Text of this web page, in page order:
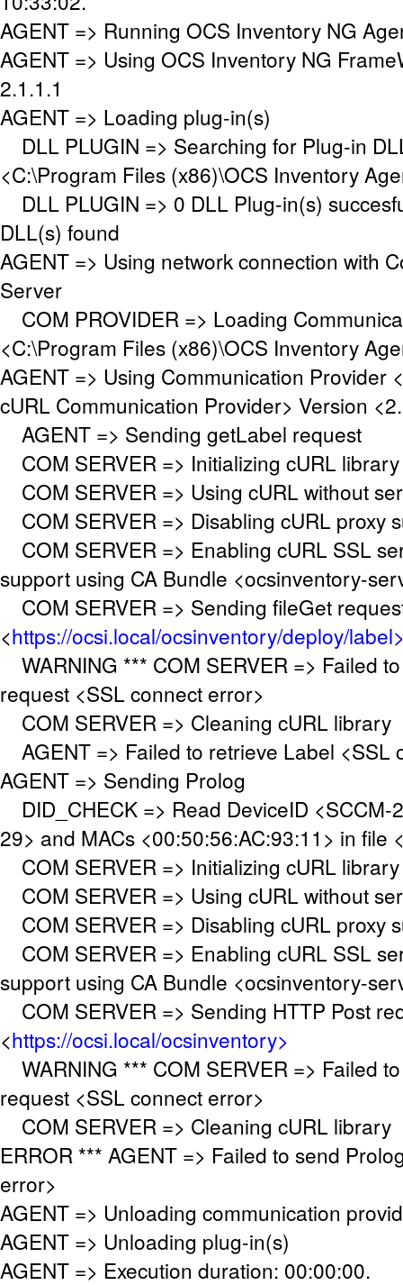
AGENT => Running OCS Inventory NG
AGENT => Using OCS Inventory NG
2.1.1.1
AGENT => Loading plug-in(s)
DLL PLUGIN => Searching for Plug-in
<C:\Program Files (x86)\OCS Inventory
DLL PLUGIN => 0 DLL Plug-in(s)
DLL(s) found
AGENT => Using network connection with
Server
COM PROVIDER => Loading
<C:\Program Files (x86)\OCS Inventory
AGENT => Using Communication Provider
cURL Communication Provider> Version
AGENT => Sending getLabel request
COM SERVER => Initializing cURL
COM SERVER => Using cURL without
COM SERVER => Disabling cURL proxy
COM SERVER => Enabling cURL SSL
support using CA Bundle <ocsinventory-
COM SERVER => Sending fileGet
<https://ocsi.local/ocsinventory/deploy/
WARNING *** COM SERVER => Failed
request <SSL connect error>
COM SERVER => Cleaning cURL library
AGENT => Failed to retrieve Label <SSL
AGENT => Sending Prolog
DID_CHECK => Read DeviceID
29> and MACs <00:50:56:AC:93:11> in file
COM SERVER => Initializing cURL
COM SERVER => Using cURL without
COM SERVER => Disabling cURL proxy
COM SERVER => Enabling cURL SSL
support using CA Bundle <ocsinventory-
COM SERVER => Sending HTTP Post
<https://ocsi.local/ocsinventory>
WARNING *** COM SERVER => Failed
request <SSL connect error>
COM SERVER => Cleaning cURL library
ERROR *** AGENT => Failed to send
error>
AGENT => Unloading communication
AGENT => Unloading plug-in(s)
AGENT => Execution duration: 00:00:00.